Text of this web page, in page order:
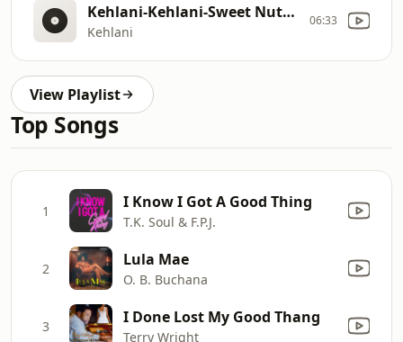
Kehlani-Kehlani-Sweet Nuthins (feat. Leon Thomas) [Official Audio]-Kehlani- Sweet Nuthins (feat. Leon Thomas) [Official Audio]
Kehlani
06:33
View Playlist
Top Songs
1 I Know I Got A Good Thing
T.K. Soul & F.P.J.
2 Lula Mae
O. B. Buchana
3 I Done Lost My Good Thang
Terry Wright